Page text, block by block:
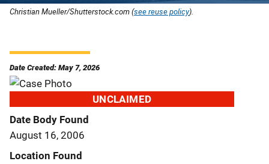
Christian Mueller/Shutterstock.com (see reuse policy).
Date Created: May 7, 2026
UNCLAIMED
Date Body Found
August 16, 2006
Location Found